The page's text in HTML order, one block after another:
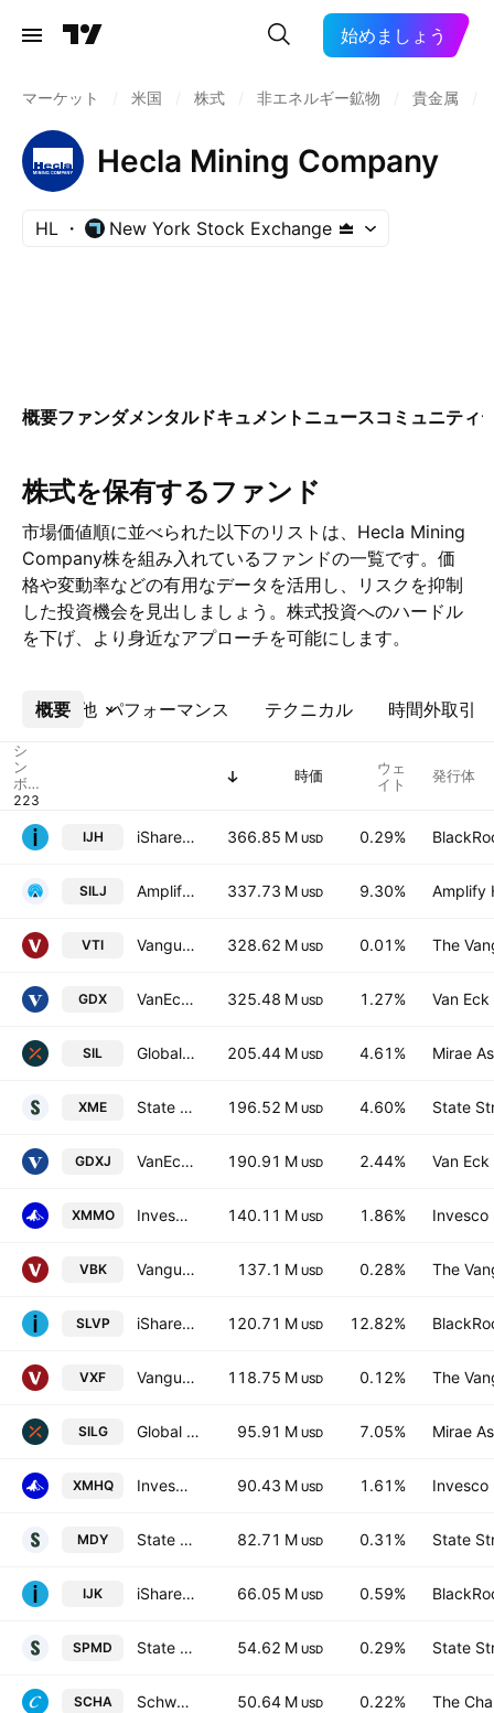
始めましょう
マーケット 米国 株式 非エネルギー鉱物 貴金属
Hecla Mining Company
HL New York Stock Exchange
概要ファンダメンタルドキュメント ニュースコミュニティ
株式を保有するファンド
市場価値順に並べられた以下のリストは、Hecla Mining
Company株を組み入れているファンドの一覧です。価
格や変動率などの有用なデータを活用し、リスクを抑制
した投資機会を見出しましょう。株式投資へのハードル
を下げ、より身近なアプローチを可能にします。
概要 パフォーマンス テクニカル 時間外取引
その他
シ
ン
ボ
ル
時価
ウェ
イト
発行体
IJH iShares Core S&P Mid-Cap ETF 366.85 M USD 0.29%
SILJ Amplify Junior Silver Miners ETF 337.73 M USD 9.30% Amplify
VTI Vanguard Morningstar Total Stock Market ETF 328.62 M USD 0.01% The
GDX VanEck Gold Miners ETF 325.48 M USD 1.27% Van
SIL Global X Silver Miners ETF 205.44 M USD 4.61% Mirae
XME State Street SPDR S&P Metals & Mining ETF 196.52 M USD 4.60% State
GDXJ VanEck Junior Gold Miners ETF 190.91 M USD 2.44% Van
XMMO Invesco S&P MidCap Momentum ETF 140.11 M USD 1.86% Invesco
VBK Vanguard Morningstar Small-Cap Growth ETF 137.1 M USD 0.28% The
SLVP iShares MSCI Global Silver Miners ETF 120.71 M USD 12.82%
VXF Vanguard Extended Market ETF 118.75 M USD 0.12% The
SILG Global X Silver Miners UCITS ETF AccumUSD 95.91 M USD 7.05% Mirae
XMHQ Invesco S&P MidCap Quality ETF 90.43 M USD 1.61% Invesco
MDY State Street SPDR S&P MIDCAP 400 ETF Trust 82.71 M USD 0.31% State
IJK iShares S&P Mid-Cap 400 Growth ETF 66.05 M USD 0.59%
SPMD State Street SPDR Portfolio S&P 400 Mid Cap ETF 54.62 M USD 0.29% State
SCHA Schwab U.S. Small-Cap ETF 50.64 M USD 0.22% The